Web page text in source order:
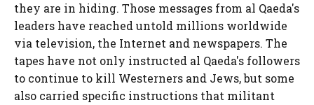
they are in hiding. Those messages from al Qaeda's
leaders have reached untold millions worldwide
via television, the Internet and newspapers. The
tapes have not only instructed al Qaeda's followers
to continue to kill Westerners and Jews, but some
also carried specific instructions that militant